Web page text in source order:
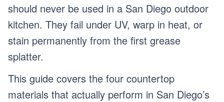
should never be used in a San Diego outdoor
kitchen. They fail under UV, warp in heat, or
stain permanently from the first grease
splatter.
This guide covers the four countertop
materials that actually perform in San Diego’s